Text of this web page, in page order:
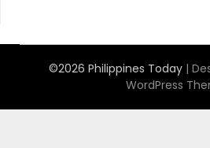
©2026 Philippines Today |
WordPress